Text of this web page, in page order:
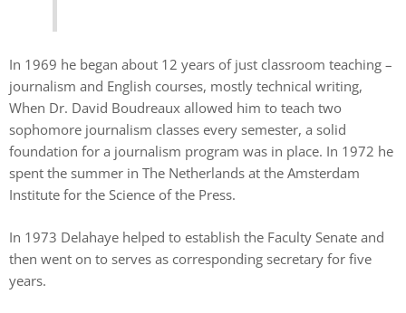
In 1969 he began about 12 years of just classroom teaching –
journalism and English courses, mostly technical writing,
When Dr. David Boudreaux allowed him to teach two
sophomore journalism classes every semester, a solid
foundation for a journalism program was in place. In 1972 he
spent the summer in The Netherlands at the Amsterdam
Institute for the Science of the Press.
In 1973 Delahaye helped to establish the Faculty Senate and
then went on to serves as corresponding secretary for five
years.